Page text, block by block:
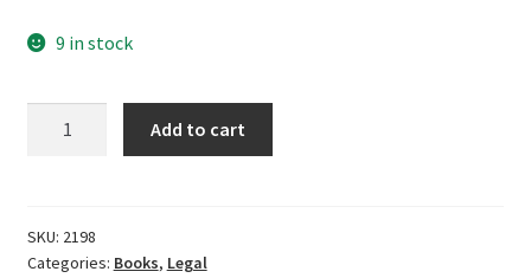
9 in stock
Albert
Joseph
Add to cart
SKU: 2198
Categories: Books, Legal